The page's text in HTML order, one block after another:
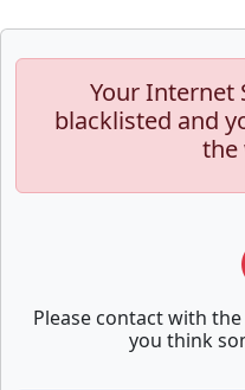
Your Internet
blacklisted and
the
Please contact with
you think